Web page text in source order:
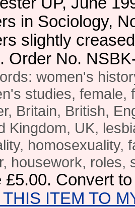
in Sociology,
slightly
Order No.
women's
studies, female,
Britain, British,
Kingdom, UK,
homosexuality,
housework, roles,
£5.00. Convert
ITEM TO